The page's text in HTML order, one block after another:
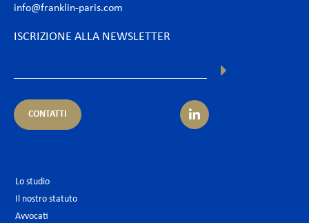
info@franklin-paris.com
ISCRIZIONE ALLA NEWSLETTER
CONTATTI
Lo studio
Il nostro statuto
Avvocati